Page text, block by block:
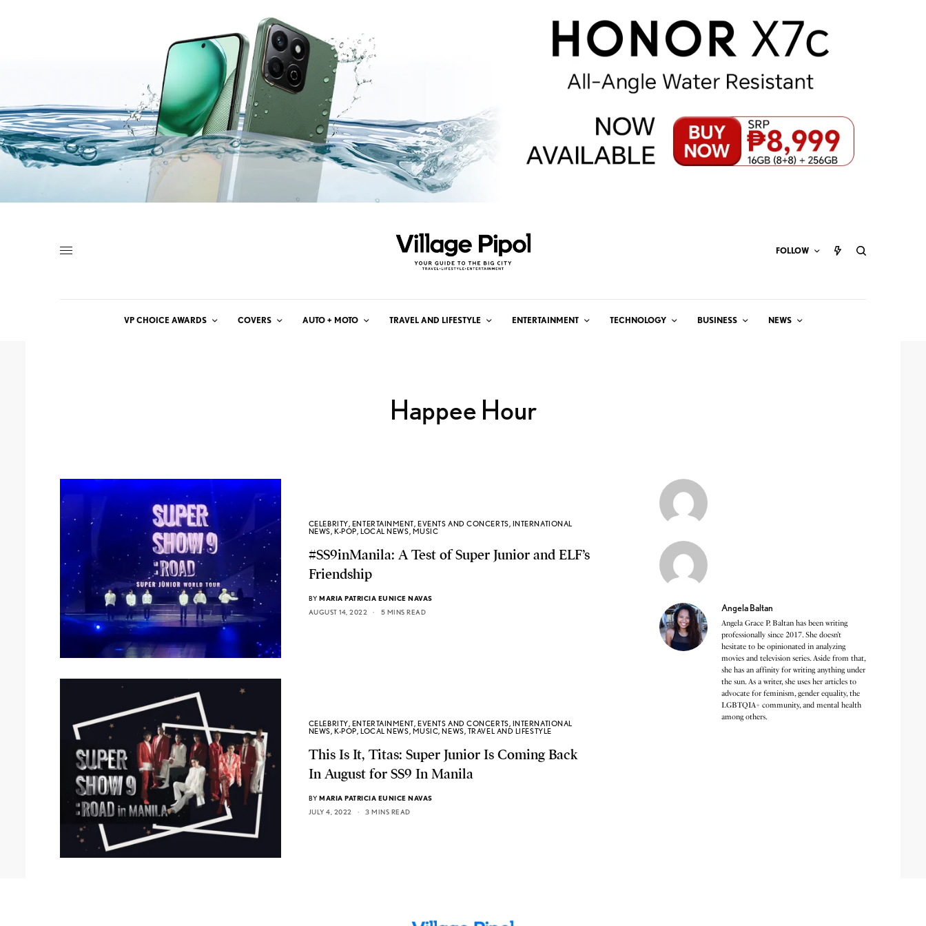
FOLLOW
VP CHOICE AWARDS COVERS AUTO + MOTO TRAVEL AND LIFESTYLE ENTERTAINMENT TECHNOLOGY BUSINESS NEWS
Happee Hour
CELEBRITY, ENTERTAINMENT,EVENTS AND CONCERTS, INTERNATIONAL
NEWS,K-POP, LOCAL NEWS, MUSIC
#SS9inManila: A Test of Super Junior and ELF’s
Friendship
BY MARIA PATRICIA EUNICE NAVAS
AUGUST 14, 2022
5 MINS READ
CELEBRITY, ENTERTAINMENT,EVENTS AND CONCERTS, INTERNATIONAL
NEWS,K-POP, LOCAL NEWS, MUSIC,NEWS, TRAVEL AND LIFESTYLE
This Is It, Titas: Super Junior Is Coming Back
In August for SS9 In Manila
BY MARIA PATRICIA EUNICE NAVAS
JULY 4, 2022
3 MINS READ
Angela Baltan
Angela Grace P. Baltan has been writing
professionally since 2017. She doesn’t
hesitate to be opinionated in analyzing
movies and television series. Aside from that,
she has an affinity for writing anything under
the sun. As a writer, she uses her articles to
advocate for feminism, gender equality, the
LGBTQIA+ community, and mental health
among others.